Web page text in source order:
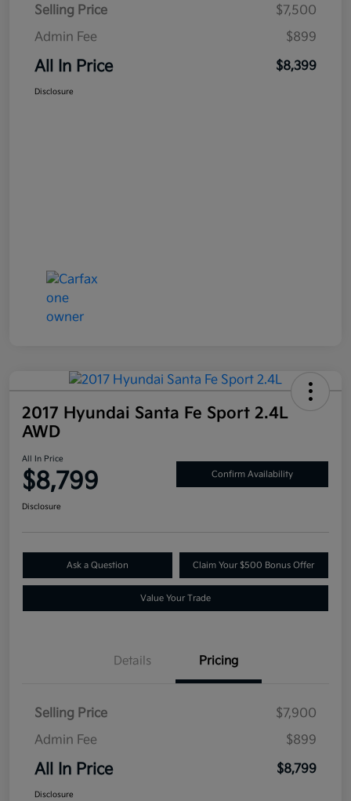
Selling Price
$7,500
Admin Fee
$899
All In Price $8,399
Disclosure
2017 Hyundai Santa Fe Sport 2.4L
AWD
All In Price
$8,799 Confirm Availability
Disclosure
Ask a Question Claim Your $500 Bonus Offer
Value Your Trade
Details Pricing
Selling Price
$7,900
Admin Fee
$899
All In Price $8,799
Disclosure